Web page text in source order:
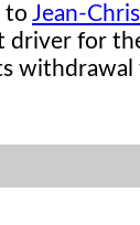
to Jean-
driver for